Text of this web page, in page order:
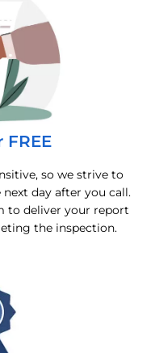
FREE
so we strive to
day after you call.
to deliver your report
the inspection.